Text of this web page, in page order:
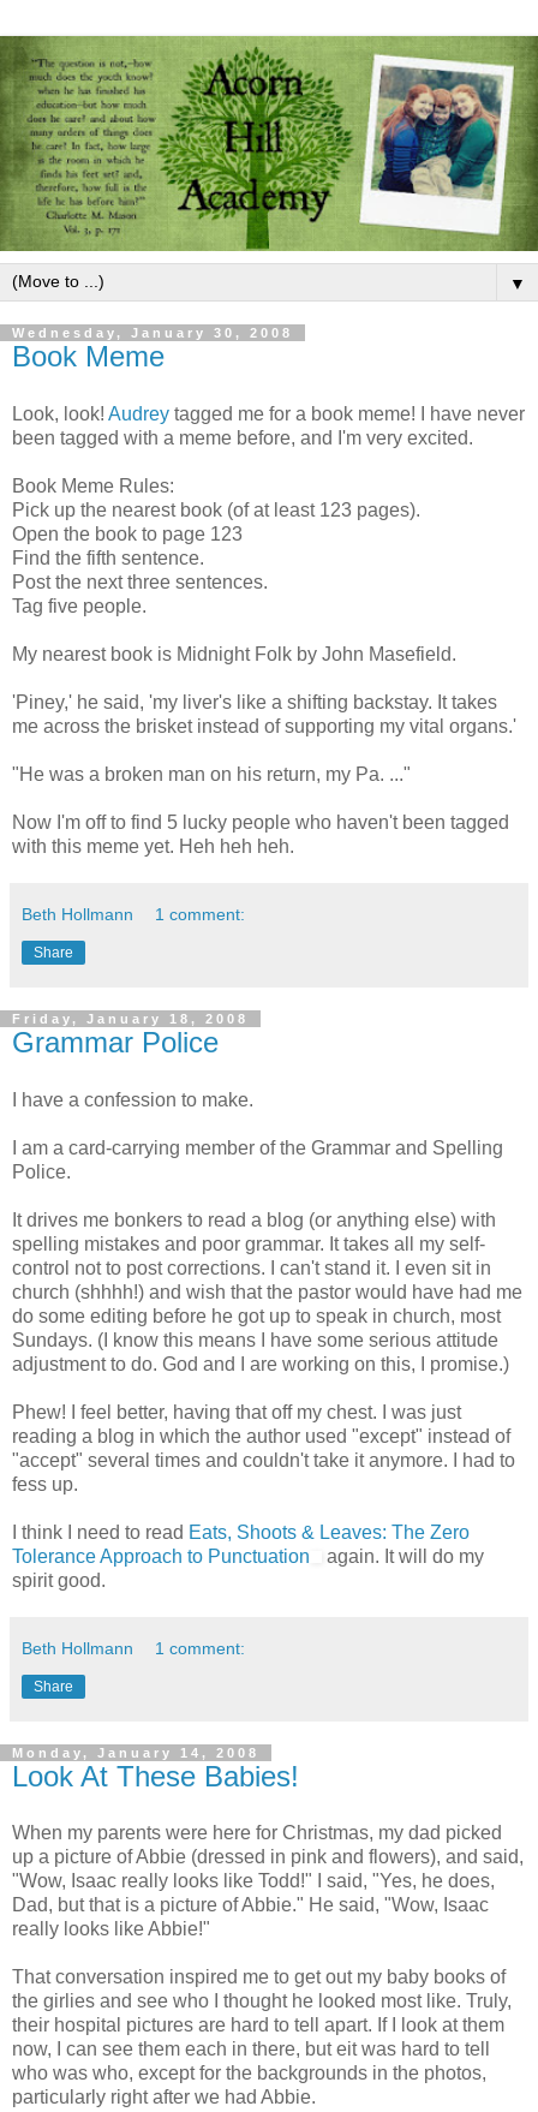
▼
Wednesday, January 30, 2008
Book Meme
Look, look! Audrey tagged me for a book meme! I have never
been tagged with a meme before, and I'm very excited.
Book Meme Rules:
Pick up the nearest book (of at least 123 pages).
Open the book to page 123
Find the fifth sentence.
Post the next three sentences.
Tag five people.
My nearest book is Midnight Folk by John Masefield.
'Piney,' he said, 'my liver's like a shifting backstay. It takes
me across the brisket instead of supporting my vital organs.'
"He was a broken man on his return, my Pa. ..."
Now I'm off to find 5 lucky people who haven't been tagged
with this meme yet. Heh heh heh.
Beth Hollmann 1 comment:
Share
Friday, January 18, 2008
Grammar Police
I have a confession to make.
I am a card-carrying member of the Grammar and Spelling
Police.
It drives me bonkers to read a blog (or anything else) with
spelling mistakes and poor grammar. It takes all my self-
control not to post corrections. I can't stand it. I even sit in
church (shhhh!) and wish that the pastor would have had me
do some editing before he got up to speak in church, most
Sundays. (I know this means I have some serious attitude
adjustment to do. God and I are working on this, I promise.)
Phew! I feel better, having that off my chest. I was just
reading a blog in which the author used "except" instead of
"accept" several times and couldn't take it anymore. I had to
fess up.
I think I need to read Eats, Shoots & Leaves: The Zero
Tolerance Approach to Punctuation
again. It will do my
spirit good.
Beth Hollmann 1 comment:
Share
Monday, January 14, 2008
Look At These Babies!
When my parents were here for Christmas, my dad picked
up a picture of Abbie (dressed in pink and flowers), and said,
"Wow, Isaac really looks like Todd!" I said, "Yes, he does,
Dad, but that is a picture of Abbie." He said, "Wow, Isaac
really looks like Abbie!"
That conversation inspired me to get out my baby books of
the girlies and see who I thought he looked most like. Truly,
their hospital pictures are hard to tell apart. If I look at them
now, I can see them each in there, but eit was hard to tell
who was who, except for the backgrounds in the photos,
particularly right after we had Abbie.